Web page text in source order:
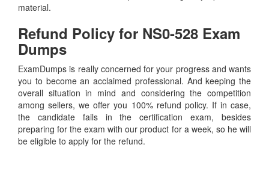
material.
Refund Policy for NS0-528 Exam
Dumps
ExamDumps is really concerned for your progress and wants
you to become an acclaimed professional. And keeping the
overall situation in mind and considering the competition
among sellers, we offer you 100% refund policy. If in case,
the candidate fails in the certification exam, besides
preparing for the exam with our product for a week, so he will
be eligible to apply for the refund.